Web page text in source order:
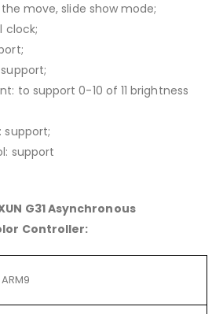
move, slide show mode;
clock;
to support 0-10 of 11 brightness
support;
support
G31 Asynchronous
Controller:
ARM9